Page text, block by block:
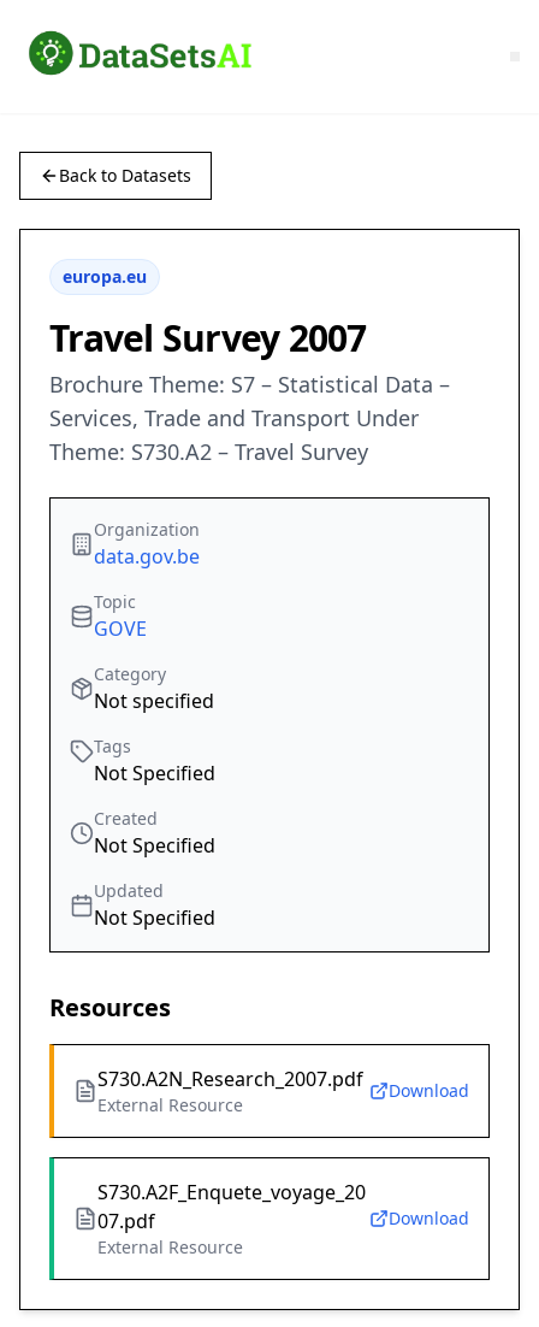
Back to Datasets
europa.eu
Travel Survey 2007
Brochure Theme: S7 – Statistical Data –
Services, Trade and Transport Under
Theme: S730.A2 – Travel Survey
Organization
data.gov.be
Topic
GOVE
Category
Not specified
Tags
Not Specified
Created
Not Specified
Updated
Not Specified
Resources
S730.A2N_Research_2007.pdf
External Resource
Download
S730.A2F_Enquete_voyage_20
07.pdf
External Resource
Download